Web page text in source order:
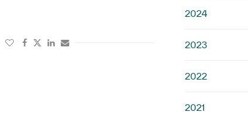
2024
2023
2022
2021